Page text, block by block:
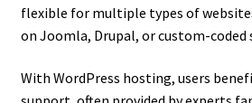
flexible for multiple types of
on Joomla, Drupal, or custom-coded
With WordPress hosting, users